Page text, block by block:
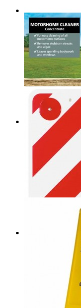
Sale
Dometic
9120002205
Regular Price:
Special Price
Add to Cart
Fenwick's
Add to Cart
Fiamma